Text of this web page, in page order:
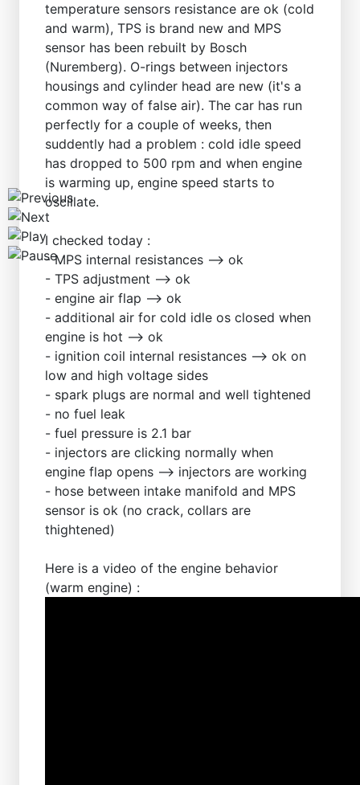
Workshops D-Jetronic 28.6.(F)/20.9.(ER) - K-
temperature sensors resistance are ok (cold
and warm), TPS is brand new and MPS
sensor has been rebuilt by Bosch
(Nuremberg). O-rings between injectors
housings and cylinder head are new (it's a
common way of false air). The car has run
perfectly for a couple of weeks, then
suddently had a problem : cold idle speed
has dropped to 500 rpm and when engine
is warming up, engine speed starts to
oscillate.
I checked today :
- MPS internal resistances --> ok
- TPS adjustment --> ok
- engine air flap --> ok
- additional air for cold idle os closed when
engine is hot --> ok
- ignition coil internal resistances --> ok on
low and high voltage sides
- spark plugs are normal and well tightened
- no fuel leak
- fuel pressure is 2.1 bar
- injectors are clicking normally when
engine flap opens --> injectors are working
- hose between intake manifold and MPS
sensor is ok (no crack, collars are
thightened)
Here is a video of the engine behavior
(warm engine) :